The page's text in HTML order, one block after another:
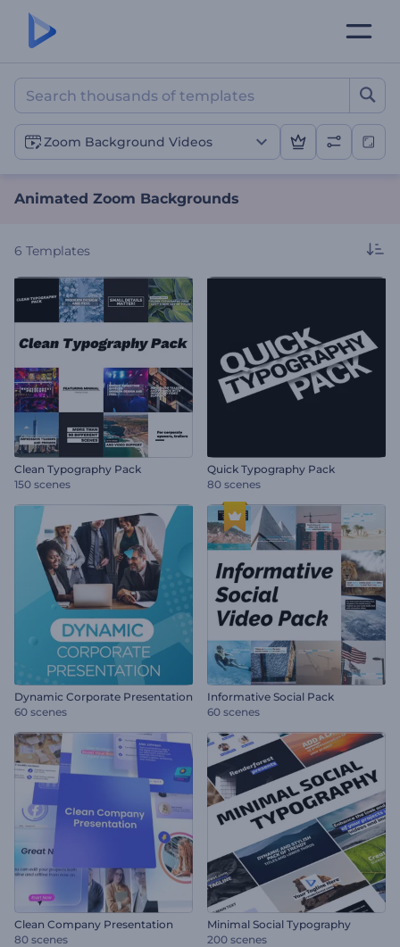
Animated Zoom
Zoom Background Videos
Animated Zoom Backgrounds
6 Templates
Clean Typography Pack
150 scenes
Quick Typography Pack
80 scenes
Dynamic Corporate Presentation
60 scenes
Informative Social Pack
60 scenes
Clean Company Presentation
80 scenes
Minimal Social Typography
200 scenes